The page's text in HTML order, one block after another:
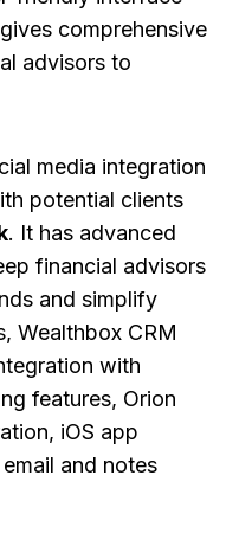
comprehensive
advisors to
media integration
potential clients
. It has advanced
financial advisors
and simplify
Wealthbox CRM
with
features, Orion
iOS app
and notes